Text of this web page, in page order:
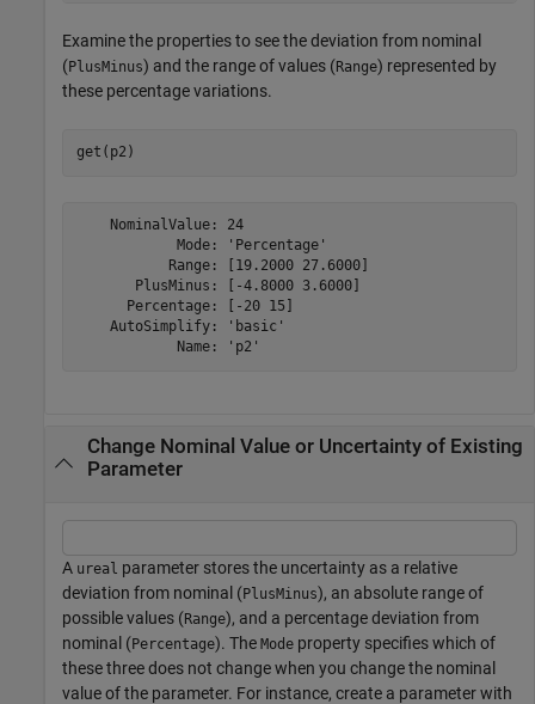
Examine the properties to see the deviation from nominal
(PlusMinus) and the range of values (Range) represented by
these percentage variations.
get(p2)
    NominalValue: 24
            Mode: 'Percentage'
           Range: [19.2000 27.6000]
       PlusMinus: [-4.8000 3.6000]
      Percentage: [-20 15]
    AutoSimplify: 'basic'
Change Nominal Value or Uncertainty of Existing
Parameter
A ureal parameter stores the uncertainty as a relative
deviation from nominal (PlusMinus), an absolute range of
possible values (Range), and a percentage deviation from
nominal (Percentage). The Mode property specifies which of
these three does not change when you change the nominal
value of the parameter. For instance, create a parameter with